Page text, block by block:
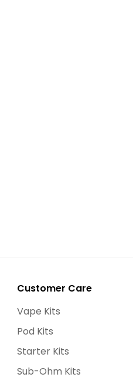
Customer Care
Vape Kits
Pod Kits
Starter Kits
Sub-Ohm Kits